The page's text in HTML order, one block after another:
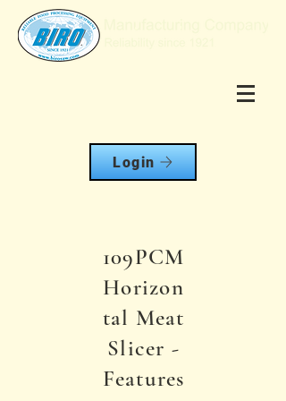
Login
109PCM
Horizon
tal Meat
Slicer -
Features